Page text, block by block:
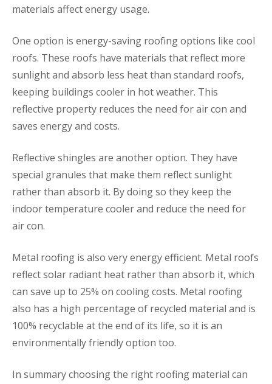
materials affect energy usage.
One option is energy-saving roofing options like cool
roofs. These roofs have materials that reflect more
sunlight and absorb less heat than standard roofs,
keeping buildings cooler in hot weather. This
reflective property reduces the need for air con and
saves energy and costs.
Reflective shingles are another option. They have
special granules that make them reflect sunlight
rather than absorb it. By doing so they keep the
indoor temperature cooler and reduce the need for
air con.
Metal roofing is also very energy efficient. Metal roofs
reflect solar radiant heat rather than absorb it, which
can save up to 25% on cooling costs. Metal roofing
also has a high percentage of recycled material and is
100% recyclable at the end of its life, so it is an
environmentally friendly option too.
In summary choosing the right roofing material can